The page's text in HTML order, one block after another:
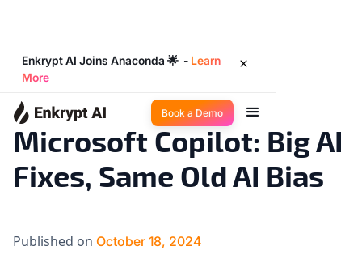
Enkrypt AI Joins Anaconda 🌟 - Learn
More
Book a Demo
Big Ideas min read
Microsoft Copilot: Big AI
Fixes, Same Old AI Bias
Published on October 18, 2024